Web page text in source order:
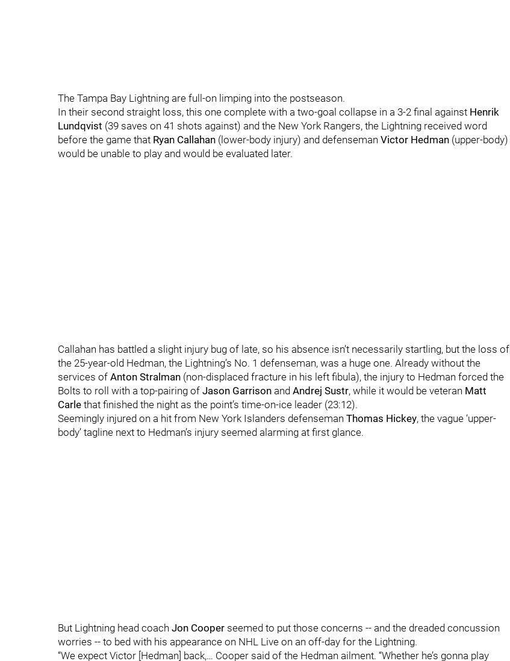
The Tampa Bay Lightning are full-on limping into the postseason.
In their second straight loss, this one complete with a two-goal collapse in a 3-2 final against Henrik
Lundqvist (39 saves on 41 shots against) and the New York Rangers, the Lightning received word
before the game that Ryan Callahan (lower-body injury) and defenseman Victor Hedman (upper-body)
would be unable to play and would be evaluated later.
Callahan has battled a slight injury bug of late, so his absence isn’t necessarily startling, but the loss of
the 25-year-old Hedman, the Lightning’s No. 1 defenseman, was a huge one. Already without the
services of Anton Stralman (non-displaced fracture in his left fibula), the injury to Hedman forced the
Bolts to roll with a top-pairing of Jason Garrison and Andrej Sustr, while it would be veteran Matt
Carle that finished the night as the point’s time-on-ice leader (23:12).
Seemingly injured on a hit from New York Islanders defenseman Thomas Hickey, the vague ‘upper-
body’ tagline next to Hedman’s injury seemed alarming at first glance.
But Lightning head coach Jon Cooper seemed to put those concerns -- and the dreaded concussion
worries -- to bed with his appearance on NHL Live on an off-day for the Lightning.
“We expect Victor [Hedman] back,… Cooper said of the Hedman ailment. “Whether he’s gonna play